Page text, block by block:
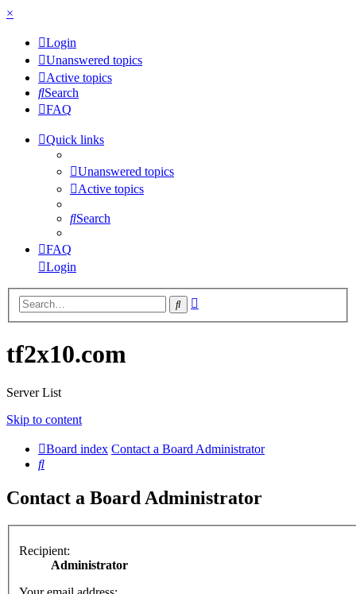
×
Login
Unanswered topics
Active topics
Search
FAQ
Quick links
Unanswered topics
Active topics
Search
FAQ
Login
Search
tf2x10.com
Server List
Skip to content
Board index Contact a Board Administrator
Search
Contact a Board Administrator
Recipient:
Administrator